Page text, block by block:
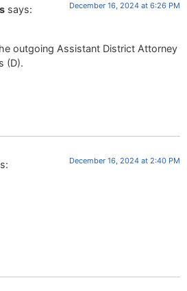
says: December 16, 2024 at 6:26 PM
outgoing Assistant District Attorney
(D).
December 16, 2024 at 2:40 PM